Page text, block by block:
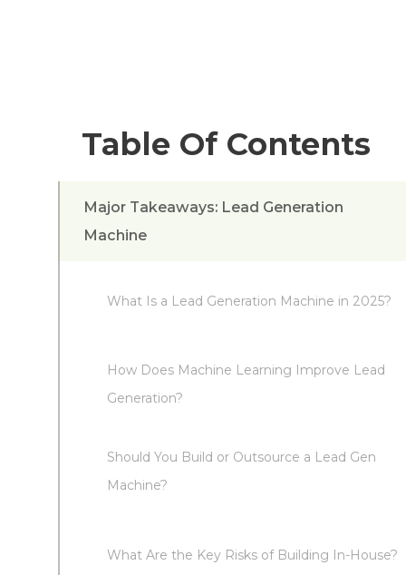
Table Of Contents
Major Takeaways: Lead Generation
Machine
What Is a Lead Generation Machine in 2025?
How Does Machine Learning Improve Lead
Generation?
Should You Build or Outsource a Lead Gen
Machine?
What Are the Key Risks of Building In-House?